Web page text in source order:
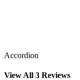
Accordion
View All 3 Reviews